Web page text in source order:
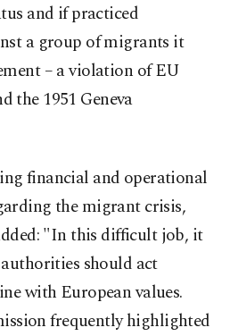
and if practiced
a group of migrants it
– a violation of EU
the 1951 Geneva
financial and operational
the migrant crisis,
"In this difficult job, it
should act
with European values.
frequently highlighted